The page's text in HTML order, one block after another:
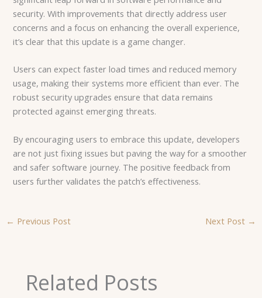
security. With improvements that directly address user
concerns and a focus on enhancing the overall experience,
it’s clear that this update is a game changer.
Users can expect faster load times and reduced memory
usage, making their systems more efficient than ever. The
robust security upgrades ensure that data remains
protected against emerging threats.
By encouraging users to embrace this update, developers
are not just fixing issues but paving the way for a smoother
and safer software journey. The positive feedback from
users further validates the patch’s effectiveness.
← Previous Post Next Post →
Related Posts